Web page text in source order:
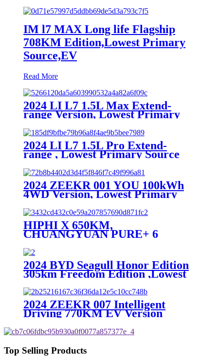
IM l7 MAX Long life Flagship
708KM Edition,Lowest Primary
Source,EV
Read More
2024 LI L7 1.5L Max Extend-
range Version, Lowest Primary
Source
2024 LI L7 1.5L Pro Extend-
range , Lowest Primary Source
2024 ZEEKR 001 YOU 100kWh
4WD Version, Lowest Primary
HIPHI X 650KM,
CHUANGYUAN PURE+ 6
Source
2024 BYD Seagull Honor Edition
305km Freedom Edition ,Lowest
2024 ZEEKR 007 Intelligent
Driving 770KM EV Version
Top Selling Products